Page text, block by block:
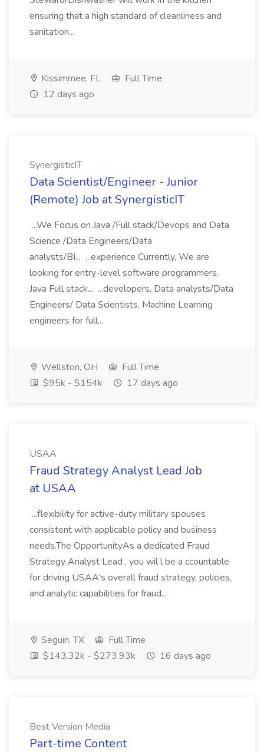
ensuring that a high standard of cleanliness and
sanitation...
Kissimmee, FL
Full Time
12 days ago
SynergisticIT
Data Scientist/Engineer - Junior
(Remote) Job at SynergisticIT
...We Focus on Java /Full stack/Devops and Data
Science /Data Engineers/Data
analysts/BI... ...experience Currently, We are
looking for entry-level software programmers,
Java Full stack... ...developers, Data analysts/Data
Engineers/ Data Scientists, Machine Learning
engineers for full...
Wellston, OH
Full Time
$95k - $154k
17 days ago
USAA
Fraud Strategy Analyst Lead Job
at USAA
...flexibility for active-duty military spouses
consistent with applicable policy and business
needs.The OpportunityAs a dedicated Fraud
Strategy Analyst Lead , you wil l be a ccountable
for driving USAA's overall fraud strategy, policies,
and analytic capabilities for fraud...
Seguin, TX
Full Time
$143.32k - $273.93k
16 days ago
Best Version Media
Part-time Content